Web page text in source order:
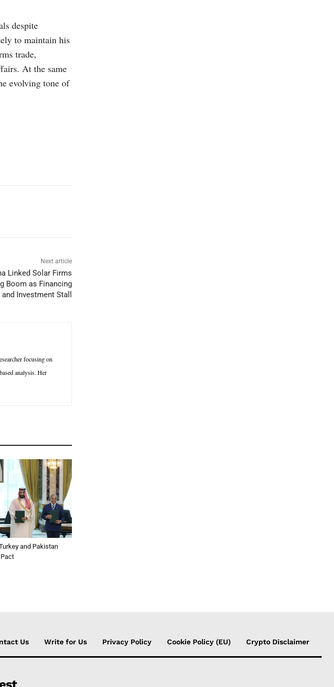
despite
to maintain his
trade,
At the same
evolving tone of
Next article
Linked Solar Firms
Boom as Financing
and Investment Stall
focusing on
analysis. Her
and Pakistan
Us Write for Us Privacy Policy Cookie Policy (EU) Crypto Disclaimer